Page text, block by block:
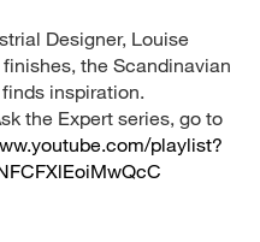
Designer, Louise
the Scandinavian
inspiration.
the Expert series, go to
playlist?